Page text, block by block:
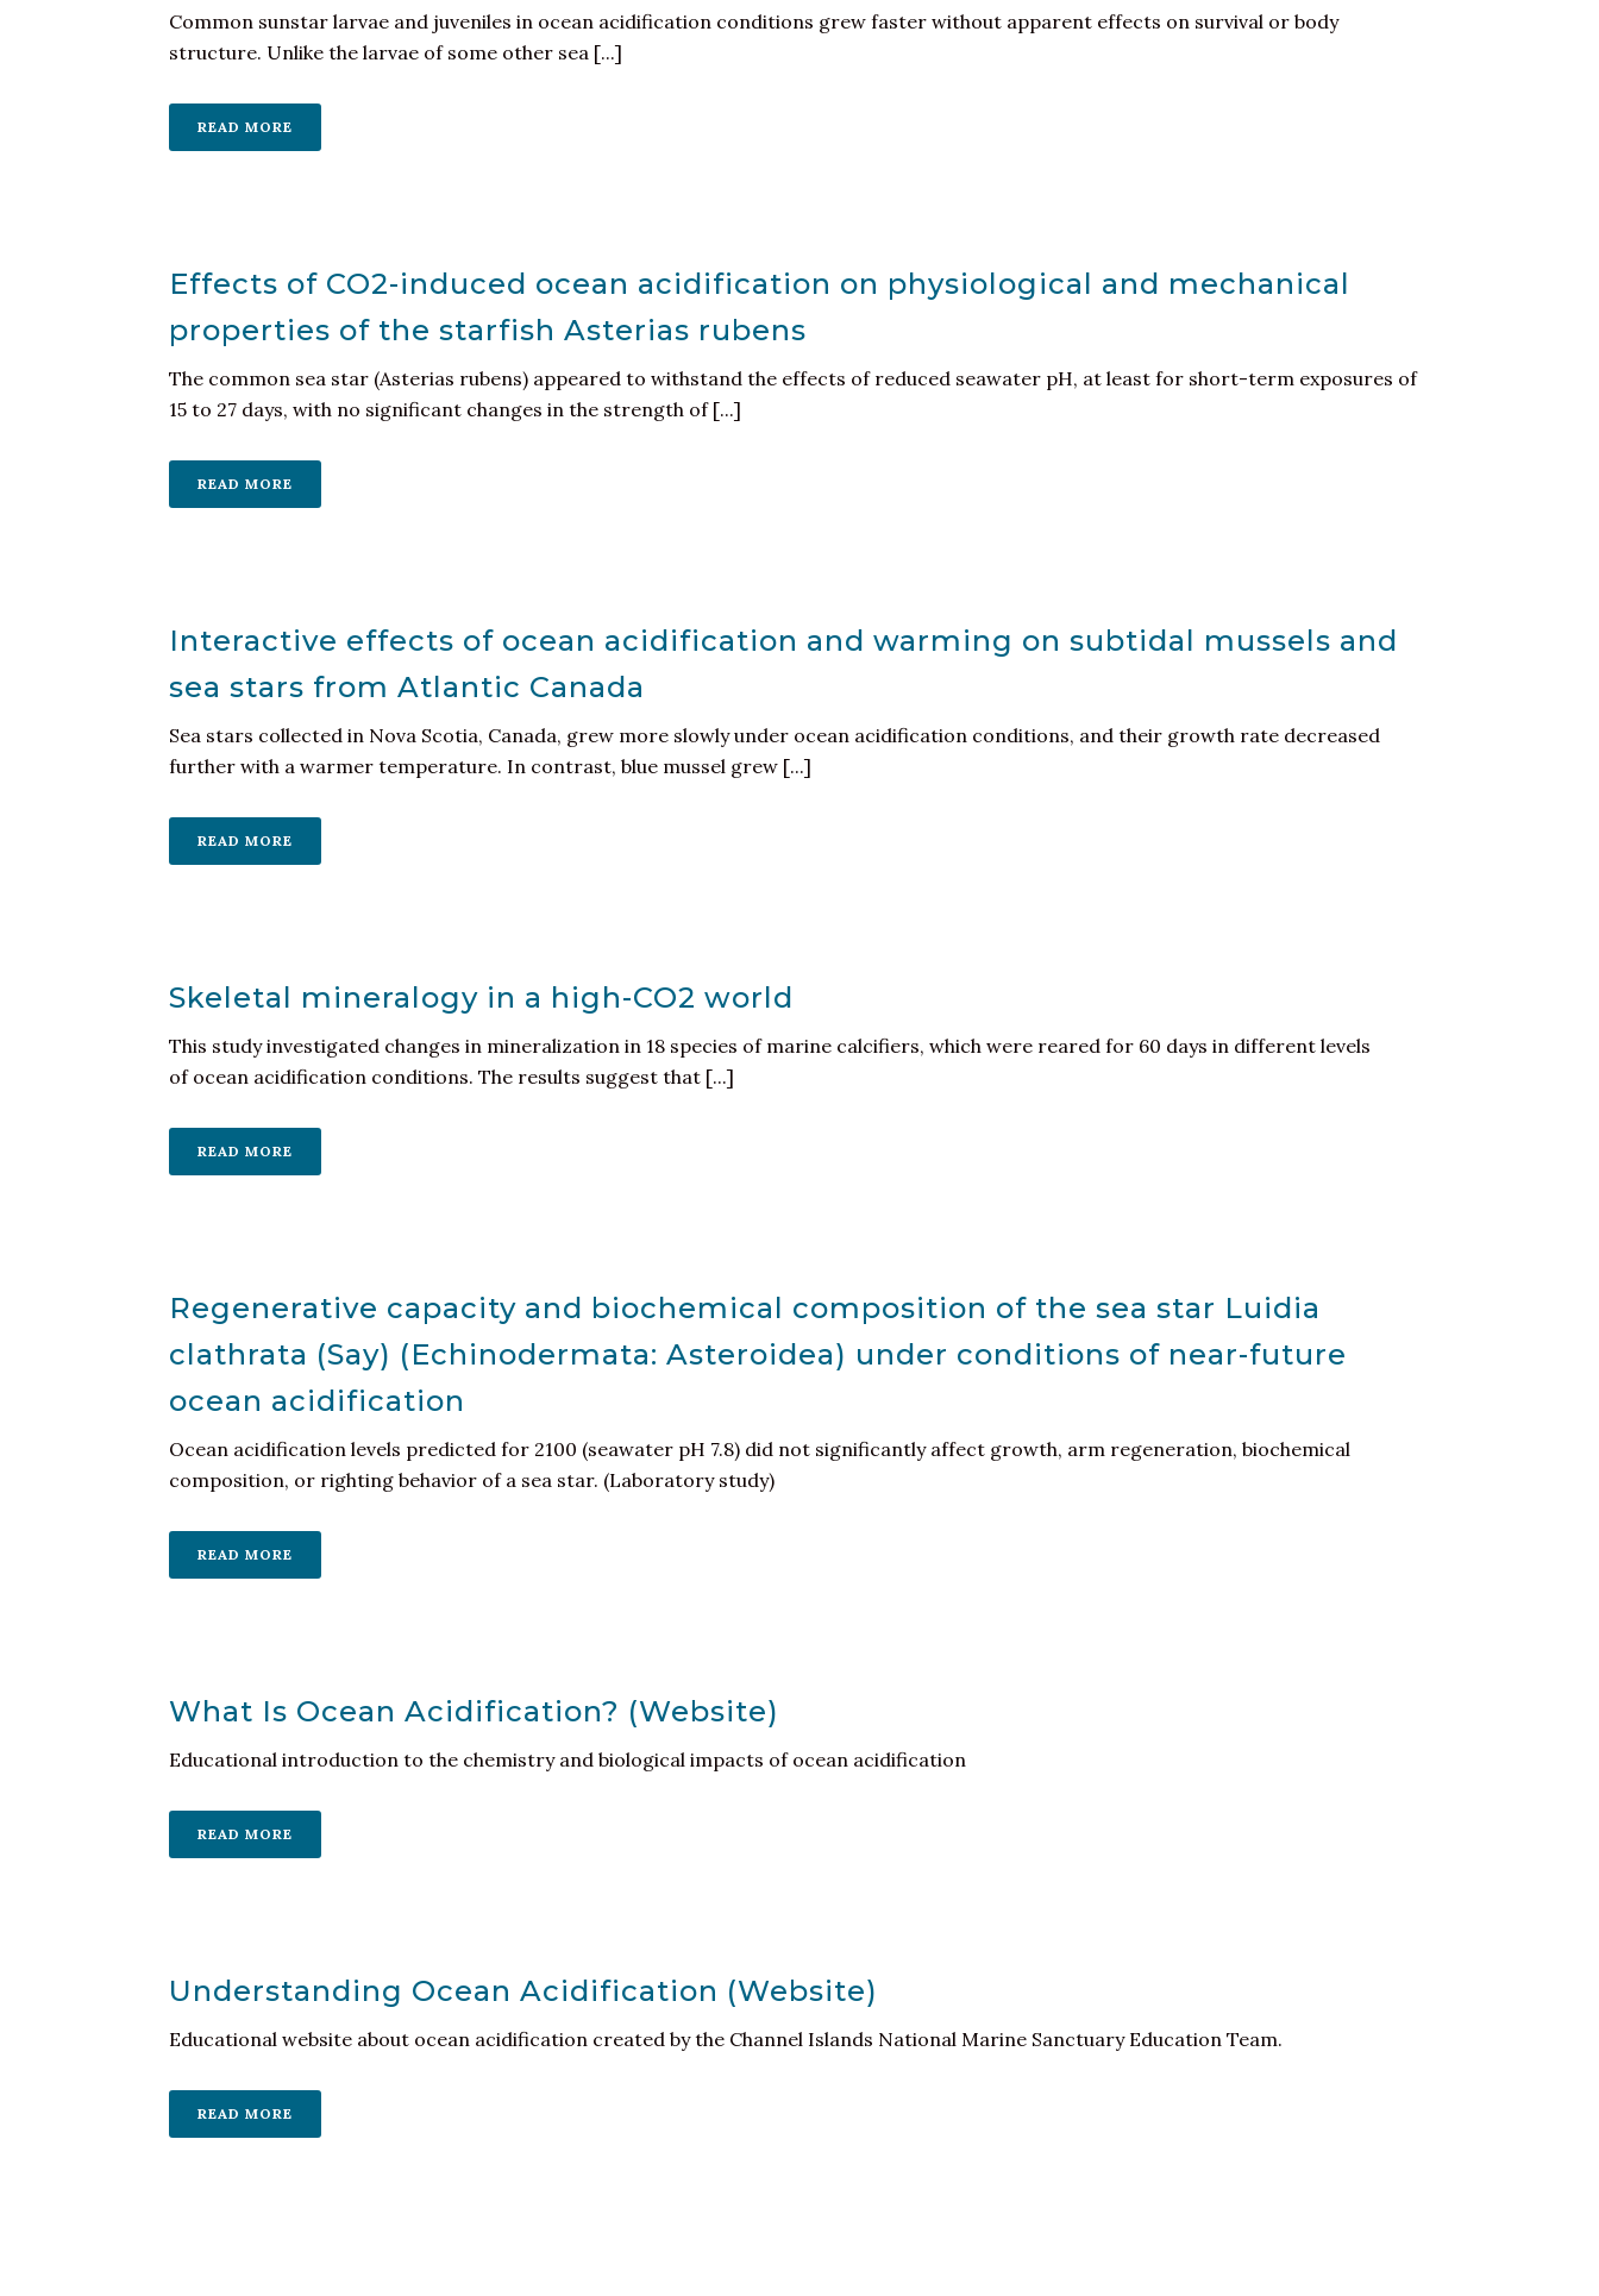
Common sunstar larvae and juveniles in ocean acidification conditions grew faster without apparent effects on survival or body
structure. Unlike the larvae of some other sea [...]
READ MORE
Effects of CO2-induced ocean acidification on physiological and mechanical
properties of the starfish Asterias rubens
The common sea star (Asterias rubens) appeared to withstand the effects of reduced seawater pH, at least for short-term exposures of
15 to 27 days, with no significant changes in the strength of [...]
READ MORE
Interactive effects of ocean acidification and warming on subtidal mussels and
sea stars from Atlantic Canada
Sea stars collected in Nova Scotia, Canada, grew more slowly under ocean acidification conditions, and their growth rate decreased
further with a warmer temperature. In contrast, blue mussel grew [...]
READ MORE
Skeletal mineralogy in a high-CO2 world
This study investigated changes in mineralization in 18 species of marine calcifiers, which were reared for 60 days in different levels
of ocean acidification conditions. The results suggest that [...]
READ MORE
Regenerative capacity and biochemical composition of the sea star Luidia
clathrata (Say) (Echinodermata: Asteroidea) under conditions of near-future
ocean acidification
Ocean acidification levels predicted for 2100 (seawater pH 7.8) did not significantly affect growth, arm regeneration, biochemical
composition, or righting behavior of a sea star. (Laboratory study)
READ MORE
What Is Ocean Acidification? (Website)
Educational introduction to the chemistry and biological impacts of ocean acidification
READ MORE
Understanding Ocean Acidification (Website)
Educational website about ocean acidification created by the Channel Islands National Marine Sanctuary Education Team.
READ MORE